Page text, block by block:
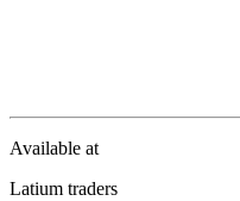
Available at
Latium traders